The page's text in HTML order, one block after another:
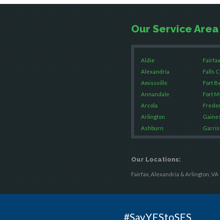
Our Service Area
Aldie
Alexandria
Amissville
Annandale
Arcola
Arlington
Ashburn
Boston
Bristow
Broad Run
Burke
Casanova
Falls
Fort
Fort
Great
Our Locations:
Fairfax, Alexandria & Arlington, VA
#SayYEStoSES